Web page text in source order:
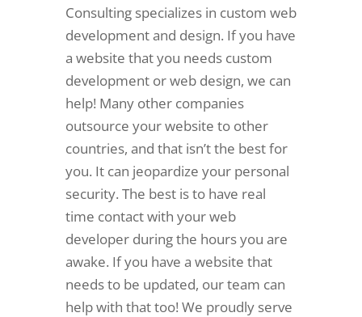
Consulting specializes in custom web
development and design. If you have
a website that you needs custom
development or web design, we can
help! Many other companies
outsource your website to other
countries, and that isn’t the best for
you. It can jeopardize your personal
security. The best is to have real
time contact with your web
developer during the hours you are
awake. If you have a website that
needs to be updated, our team can
help with that too! We proudly serve